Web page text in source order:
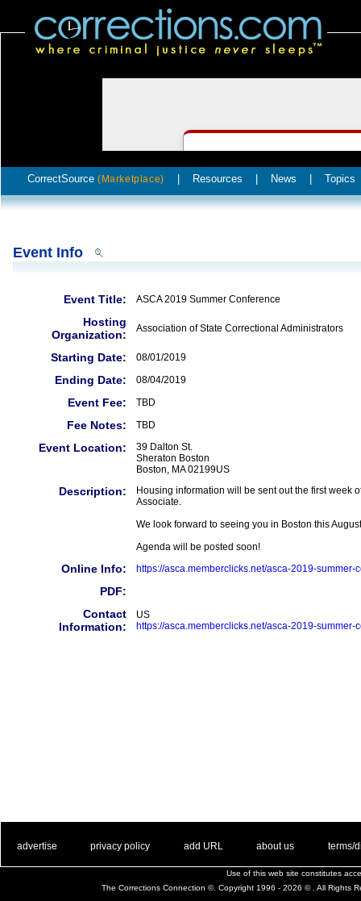
CorrectSource (Marketplace) Resources News Topics
Event Info
Event Title: ASCA 2019 Summer Conference
Hosting
Organization:
Association of State Correctional Administrators
Starting Date: 08/01/2019
Ending Date: 08/04/2019
Event Fee: TBD
Fee Notes: TBD
Event Location:
39 Dalton St.
Sheraton Boston
Boston, MA 02199US
Description:
Housing information will be sent out the first week
Associate.
We look forward to seeing you in Boston this
Agenda will be posted soon!
Online Info: https://asca.memberclicks.net/asca-2019-summer-
PDF:
Contact
Information:
US
https://asca.memberclicks.net/asca-2019-summer-
advertise privacy policy add URL about us terms/
Use of this web site constitutes
The Corrections Connection ©. Copyright 1996 - 2026 © . All Rights